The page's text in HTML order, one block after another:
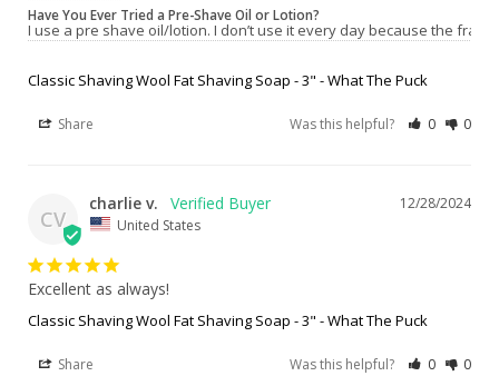
Have You Ever Tried a Pre-Shave Oil or Lotion?
I use a pre shave oil/lotion. I don’t use it every day because the
Classic Shaving Wool Fat Shaving Soap - 3" - What The Puck
Share Was this helpful? 0 0
CV
12/28/2024
charlie v.
United States
Excellent as always!
Classic Shaving Wool Fat Shaving Soap - 3" - What The Puck
Share Was this helpful? 0 0